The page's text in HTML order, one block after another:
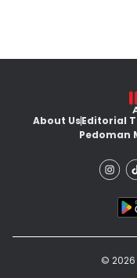
About UsEditorial
Pedoman
© 2026